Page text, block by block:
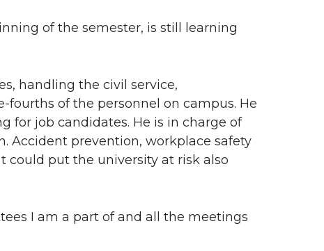
of the semester, is still learning
handling the civil service,
of the personnel on campus. He
for job candidates. He is in charge of
Accident prevention, workplace safety
could put the university at risk also
I am a part of and all the meetings